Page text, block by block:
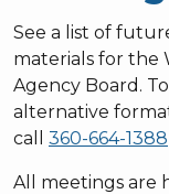
See a list of
materials for the
Agency Board.
alternative
call 360-664-1388
All meetings are